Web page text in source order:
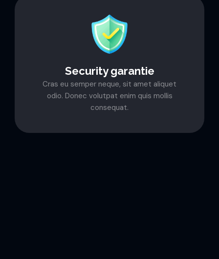
Security garantie
Cras eu semper neque, sit amet aliquet
odio. Donec volutpat enim quis mollis
consequat.